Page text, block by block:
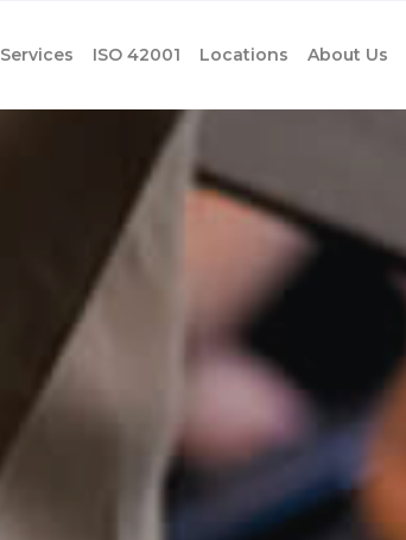
Services ISO 42001 Locations About Us